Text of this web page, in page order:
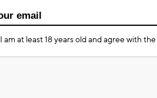
I am at least 18 years old and agree with the